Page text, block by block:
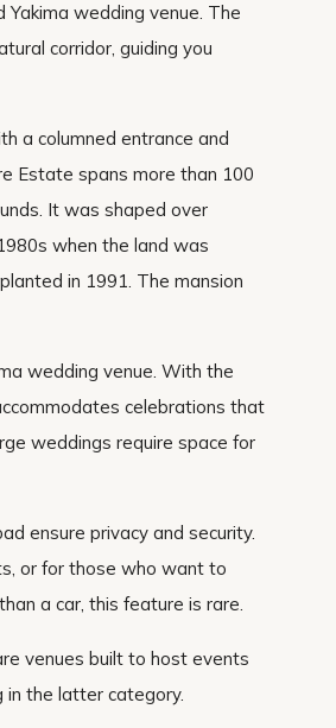
wedding venue. The
corridor, guiding you
a columned entrance and
Estate spans more than 100
It was shaped over
when the land was
in 1991. The mansion
wedding venue. With the
celebrations that
weddings require space for
ensure privacy and security.
or for those who want to
a car, this feature is rare.
venues built to host events
in the latter category.